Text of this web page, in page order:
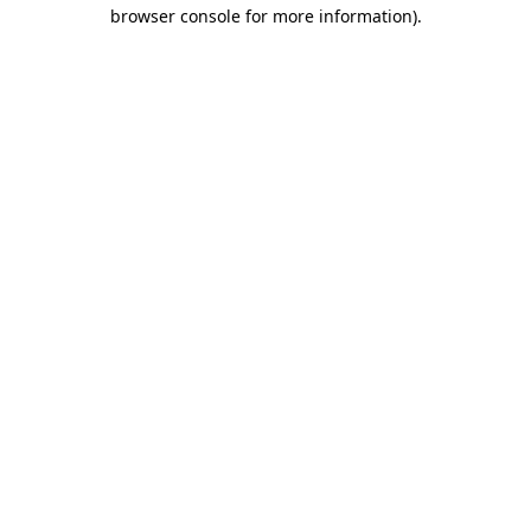
browser console for more information).